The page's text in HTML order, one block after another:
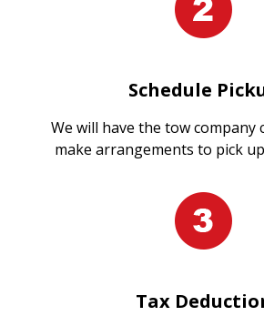
Schedule
We will have the tow company
make arrangements to pick
Tax